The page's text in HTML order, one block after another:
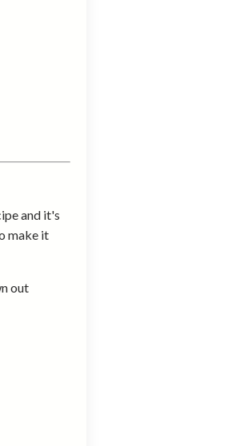
and it's
make it
out